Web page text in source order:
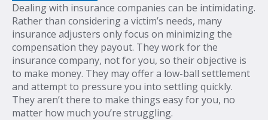
Dealing with insurance companies can be intimidating.
Rather than considering a victim’s needs, many
insurance adjusters only focus on minimizing the
compensation they payout. They work for the
insurance company, not for you, so their objective is
to make money. They may offer a low-ball settlement
and attempt to pressure you into settling quickly.
They aren’t there to make things easy for you, no
matter how much you’re struggling.